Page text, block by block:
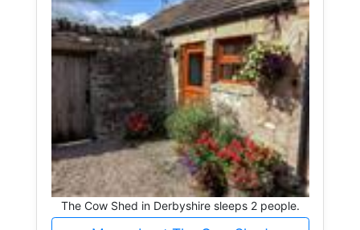
The Cow Shed in Derbyshire sleeps 2 people.